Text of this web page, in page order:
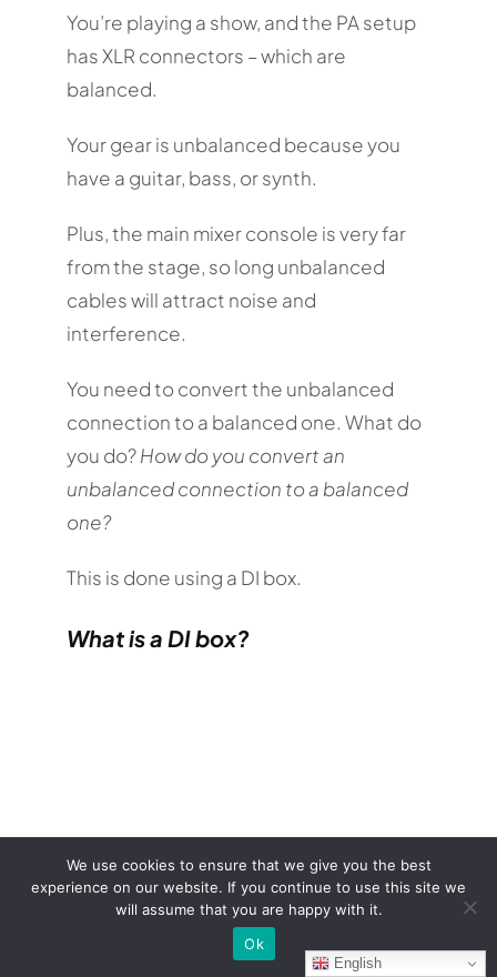
You’re playing a show, and the PA setup
has XLR connectors – which are
balanced.
Your gear is unbalanced because you
have a guitar, bass, or synth.
Plus, the main mixer console is very far
from the stage, so long unbalanced
cables will attract noise and
interference.
You need to convert the unbalanced
connection to a balanced one. What do
you do?How do you convert an
unbalanced connection to a balanced
one?
This is done using a DI box.
What is a DI box?
direct injection
) is device used
in recording and live audio to convert
English
We use cookies to ensure that we give you the best
experience on our website. If you continue to use this site we
will assume that you are happy with it.
Ok